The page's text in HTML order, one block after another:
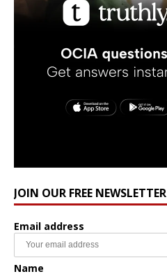
JOIN OUR FREE NEWSLETTER
Email address
Name